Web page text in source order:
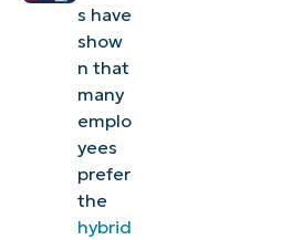
s have
show
n that
many
emplo
yees
prefer
the
hybrid